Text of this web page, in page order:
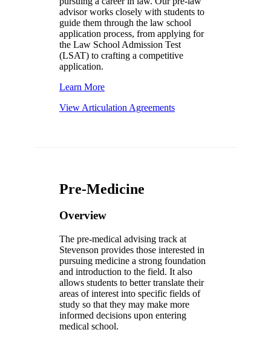
advisor works closely with students to
guide them through the law school
application process, from applying for
the Law School Admission Test
(LSAT) to crafting a competitive
application.
Learn More
View Articulation Agreements
Pre-Medicine
Overview
The pre-medical advising track at
Stevenson provides those interested in
pursuing medicine a strong foundation
and introduction to the field. It also
allows students to better translate their
areas of interest into specific fields of
study so that they may make more
informed decisions upon entering
medical school.